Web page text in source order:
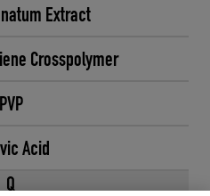
Extract
Crosspolymer
PVP
Acid
Q